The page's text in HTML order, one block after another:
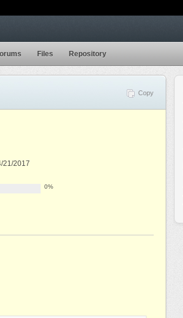
Files Repository
Copy
21/2017
0%